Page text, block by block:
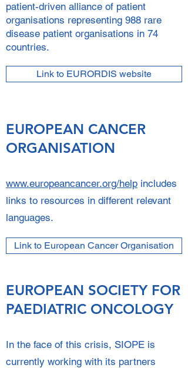
patient-driven alliance of patient
organisations representing 988 rare
disease patient organisations in 74
countries.
Link to EURORDIS website
EUROPEAN CANCER
ORGANISATION
www.europeancancer.org/help includes
links to resources in different relevant
languages.
Link to European Cancer Organisation
EUROPEAN SOCIETY FOR
PAEDIATRIC ONCOLOGY
In the face of this crisis, SIOPE is
currently working with its partners